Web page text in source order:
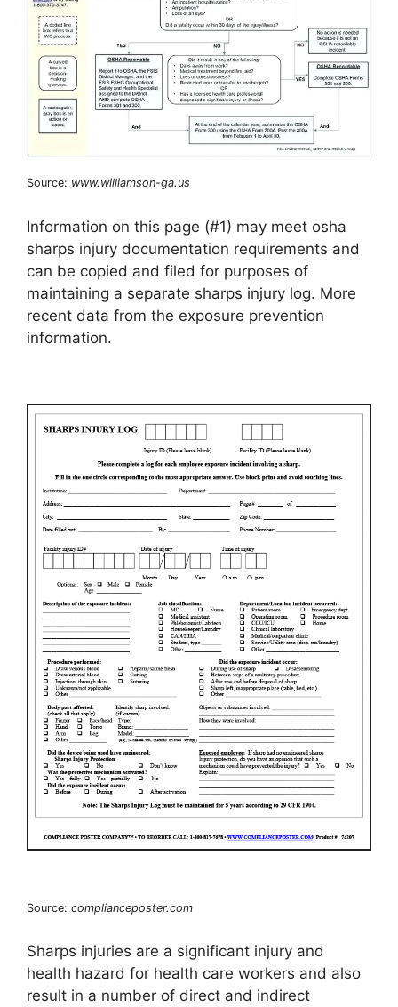
Source: www.williamson-ga.us
Information on this page (#1) may meet osha
sharps injury documentation requirements and
can be copied and filed for purposes of
maintaining a separate sharps injury log. More
recent data from the exposure prevention
information.
Source: complianceposter.com
Sharps injuries are a significant injury and
health hazard for health care workers and also
result in a number of direct and indirect